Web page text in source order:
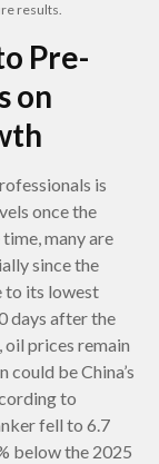
results.
Pre-
on
is
once the
many are
since the
to its lowest
days after the
prices remain
could be China’s
to
fell to 6.7
below the 2025